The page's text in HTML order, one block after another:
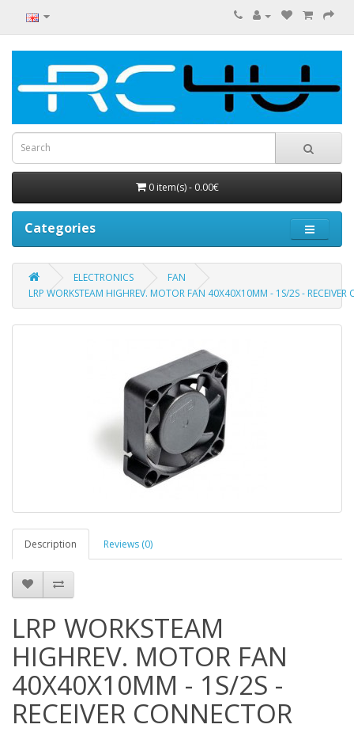
0 item(s) - 0.00€
Categories
ELECTRONICS
FAN
LRP WORKSTEAM HIGHREV. MOTOR FAN 40X40X10MM - 1S/2S - RECEIVER
Description Reviews (0)
LRP WORKSTEAM
HIGHREV. MOTOR FAN
40X40X10MM - 1S/2S -
RECEIVER CONNECTOR